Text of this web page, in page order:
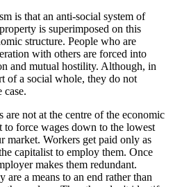
is that an anti-social system of
is superimposed on this
structure. People who are
with others are forced into
and mutual hostility. Although, in
of a social whole, they do not
case.
are not at the centre of the economic
to force wages down to the lowest
market. Workers get paid only as
capitalist to employ them. Once
makes them redundant.
are a means to an end rather than